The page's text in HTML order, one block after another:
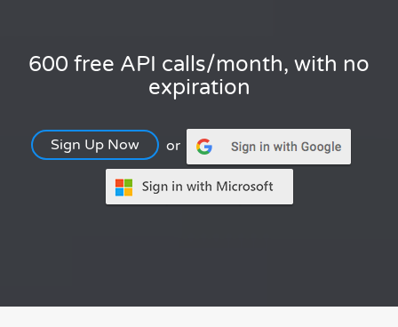
600 free API calls/month, with no
expiration
Sign Up Now or